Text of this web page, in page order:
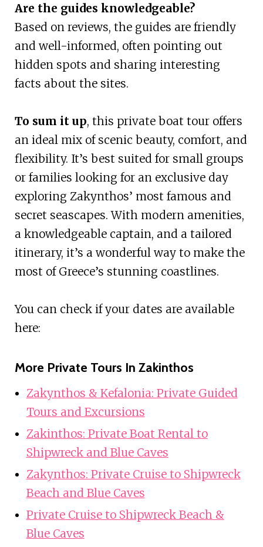
Are the guides knowledgeable?
Based on reviews, the guides are friendly
and well-informed, often pointing out
hidden spots and sharing interesting
facts about the sites.
To sum it up, this private boat tour offers
an ideal mix of scenic beauty, comfort, and
flexibility. It’s best suited for small groups
or families looking for an exclusive day
exploring Zakynthos’ most famous and
secret seascapes. With modern amenities,
a knowledgeable captain, and a tailored
itinerary, it’s a wonderful way to make the
most of Greece’s stunning coastlines.
You can check if your dates are available
here:
More Private Tours In Zakinthos
Zakynthos & Kefalonia: Private Guided
Tours and Excursions
Zakinthos: Private Boat Rental to
Shipwreck and Blue Caves
Zakynthos: Private Cruise to Shipwreck
Beach and Blue Caves
Private Cruise to Shipwreck Beach &
Blue Caves